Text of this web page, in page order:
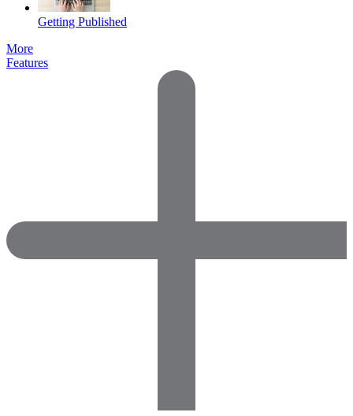
Getting Published
More
Features